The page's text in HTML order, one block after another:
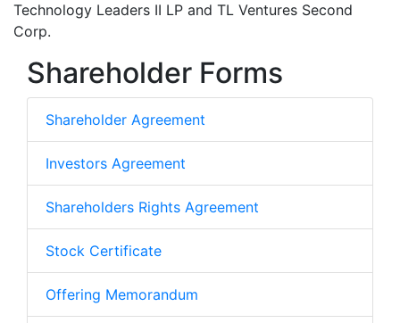
Technology Leaders II LP and TL Ventures Second
Corp.
Shareholder Forms
Shareholder Agreement
Investors Agreement
Shareholders Rights Agreement
Stock Certificate
Offering Memorandum